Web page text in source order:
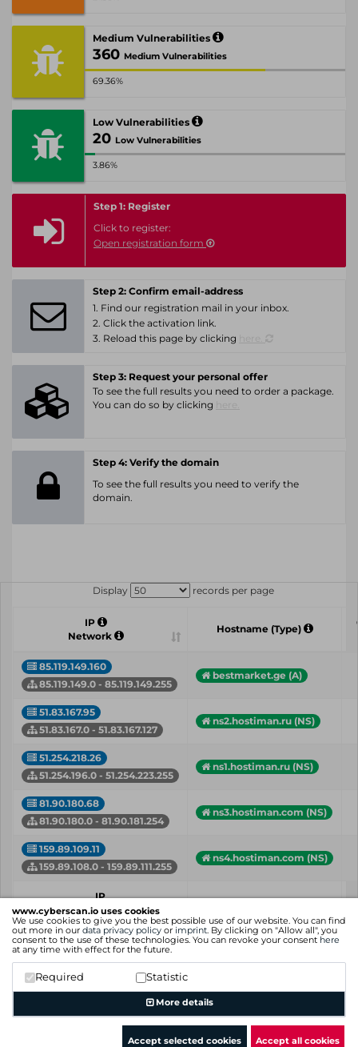
www.cyberscan.io uses cookies
We use cookies to give you the best possible use of our website. You can find
out more in our data privacy policy or imprint. By clicking on "Allow all", you
consent to the use of these technologies. You can revoke your consent here
at any time with effect for the future.
Required Statistic
More details
Accept selected cookies Accept all cookies
Medium Vulnerabilities
360 Medium Vulnerabilities
69.36%
Low Vulnerabilities
20 Low Vulnerabilities
3.86%
Step 1: Register
Click to register:
Open registration form
Step 2: Confirm email-address
1. Find our registration mail in your inbox.
2. Click the activation link.
3. Reload this page by clicking
Step 3: Request your personal offer
To see the full results you need to order a package.
You can do so by clicking
Step 4: Verify the domain
To see the full results you need to verify the
domain.
Display records per page
IP
Network
Hostname (Type)
85.119.149.160
85.119.149.0 - 85.119.149.255
bestmarket.ge (A)
51.83.167.95
51.83.167.0 - 51.83.167.127
ns2.hostiman.ru (NS)
51.254.218.26
51.254.196.0 - 51.254.223.255
ns1.hostiman.ru (NS)
81.90.180.68
81.90.180.0 - 81.90.181.254
ns3.hostiman.com (NS)
159.89.109.11
159.89.108.0 - 159.89.111.255
ns4.hostiman.com (NS)
IP
Network
Showing 1 to 5 of 5 entries
Previous
1 Next